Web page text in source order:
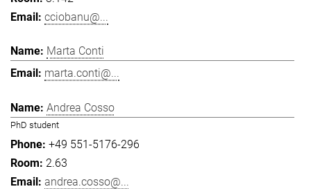
cciobanu@...
Marta Conti
marta.conti@...
Andrea Cosso
PhD student
+49 551-5176-296
2.63
andrea.cosso@...